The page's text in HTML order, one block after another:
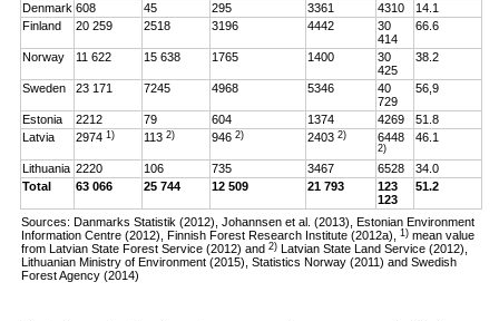
Denmark 608 45 295 3361 4310
14.1
Finland
20 259 2518 3196 4442
30
414
66.6
Norway 11 622 15 638 1765 1400
30
425
38.2
Sweden 23 171 7245 4968 5346
40
729
56,9
Estonia 2212 79 604 1374 4269
51.8
Latvia
29741) 1132) 9462) 24032) 6448
2)
46.1
Lithuania 2220 106 735 3467 6528
34.0
Total
63 066 25 744 12 509 21 793
123
123
51.2
Sources: Danmarks Statistik (2012), Johannsen et al. (2013), Estonian Environment
Information Centre (2012), Finnish Forest Research Institute (2012a),1) mean value
from Latvian State Forest Service (2012) and2)
Latvian State Land Service (2012),
Lithuanian Ministry of Environment (2015), Statistics Norway (2011) and Swedish
Forest Agency (2014)